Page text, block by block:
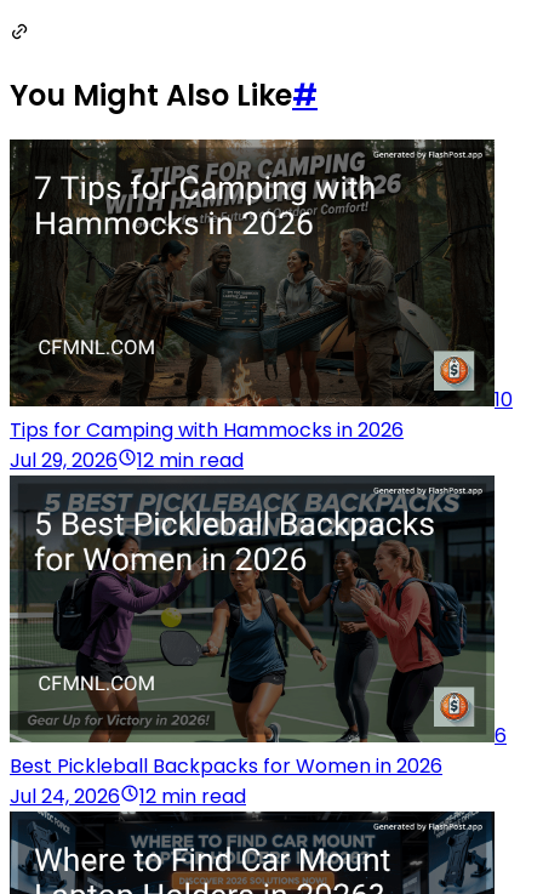
You Might Also Like#
10
Tips for Camping with Hammocks in 2026
Jul 29, 2026
12 min read
6
Best Pickleball Backpacks for Women in 2026
Jul 24, 2026
12 min read